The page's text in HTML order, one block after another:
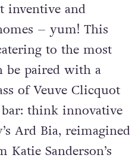
inventive and
– yum! This
to the most
be paired with a
of Veuve Clicquot
think innovative
Ard Bia, reimagined
Sanderson’s